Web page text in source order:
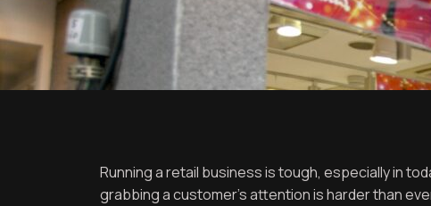
Running a retail business is tough, especially in
grabbing a customer’s attention is harder than